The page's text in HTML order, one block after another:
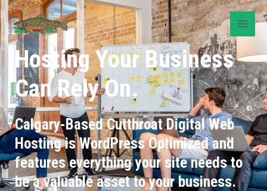
Hosting Your Business
Can Rely On.
Calgary-Based Cutthroat Digital Web
Hosting is WordPress Optimized and
features everything your site needs to
be a valuable asset to your business.